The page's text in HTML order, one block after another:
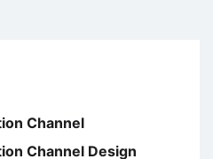
Channel
Channel Design